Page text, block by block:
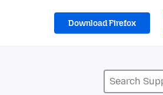
Download Firefox